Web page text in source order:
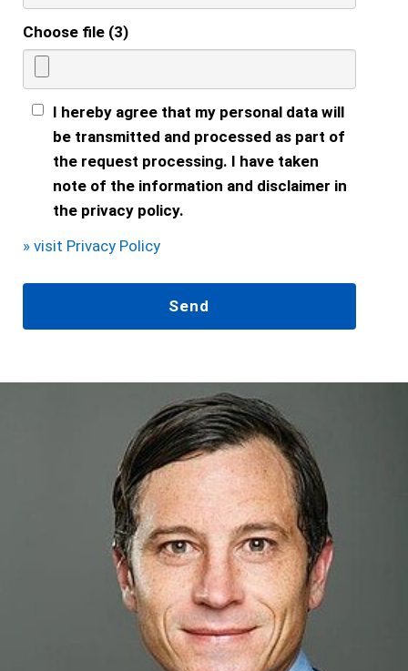
Choose file (3)
I hereby agree that my personal data will
be transmitted and processed as part of
the request processing. I have taken
note of the information and disclaimer in
the privacy policy.
» visit Privacy Policy